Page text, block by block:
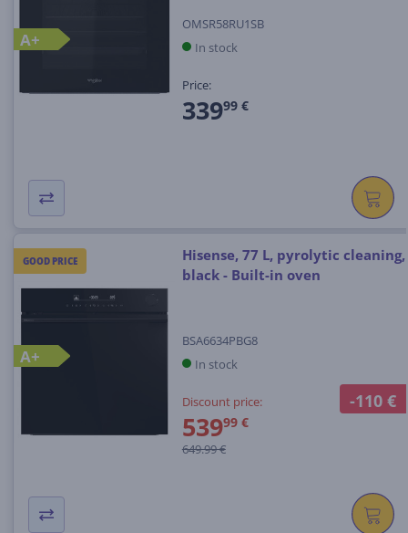
A+
OMSR58RU1SB
In stock
Price:
33999 €
GOOD PRICE
-110 €
A+
Hisense, 77 L, pyrolytic cleaning,
black - Built-in oven
BSA6634PBG8
In stock
Discount price:
53999 €
649.99 €